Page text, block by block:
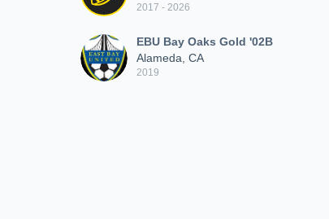
2017 - 2026
EBU Bay Oaks Gold '02B
Alameda, CA
2019